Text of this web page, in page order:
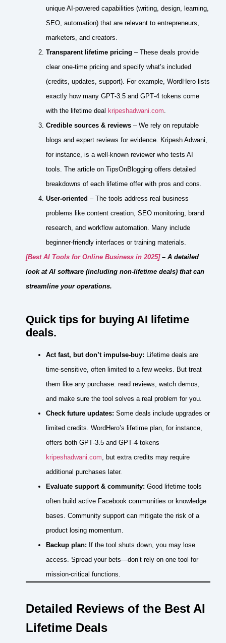
unique AI‑powered capabilities (writing, design, learning,
SEO, automation) that are relevant to entrepreneurs,
marketers, and creators.
Transparent lifetime pricing – These deals provide
clear one‑time pricing and specify what’s included
(credits, updates, support). For example, WordHero lists
exactly how many GPT‑3.5 and GPT‑4 tokens come
with the lifetime deal kripeshadwani.com.
Credible sources & reviews – We rely on reputable
blogs and expert reviews for evidence. Kripesh Adwani,
for instance, is a well‑known reviewer who tests AI
tools. The article on TipsOnBlogging offers detailed
breakdowns of each lifetime offer with pros and cons.
User‑oriented – The tools address real business
problems like content creation, SEO monitoring, brand
research, and workflow automation. Many include
beginner‑friendly interfaces or training materials.
[Best AI Tools for Online Business in 2025]– A detailed
look at AI software (including non‑lifetime deals) that can
streamline your operations.
Quick tips for buying AI lifetime
deals.
Act fast, but don’t impulse‑buy: Lifetime deals are
time‑sensitive, often limited to a few weeks. But treat
them like any purchase: read reviews, watch demos,
and make sure the tool solves a real problem for you.
Check future updates: Some deals include upgrades or
limited credits. WordHero’s lifetime plan, for instance,
offers both GPT‑3.5 and GPT‑4 tokens
kripeshadwani.com, but extra credits may require
additional purchases later.
Evaluate support & community: Good lifetime tools
often build active Facebook communities or knowledge
bases. Community support can mitigate the risk of a
product losing momentum.
Backup plan: If the tool shuts down, you may lose
access. Spread your bets—don’t rely on one tool for
mission‑critical functions.
Detailed Reviews of the Best AI
Lifetime Deals